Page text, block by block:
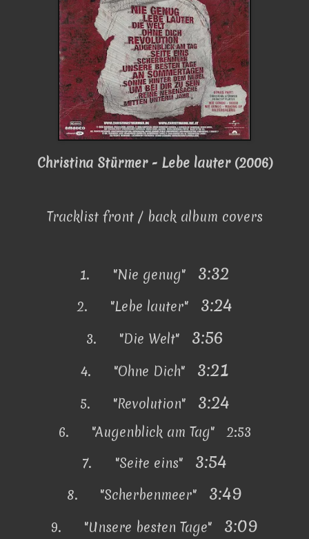
Christina Stürmer - Lebe lauter (2006)
Tracklist front / back album covers
1. "Nie genug" 3:32
2. "Lebe lauter" 3:24
3. "Die Welt" 3:56
4. "Ohne Dich" 3:21
5. "Revolution" 3:24
6.
"Augenblick am Tag" 2:53
7.
"Seite eins" 3:54
8. "Scherbenmeer" 3:49
9. "Unsere besten Tage" 3:09